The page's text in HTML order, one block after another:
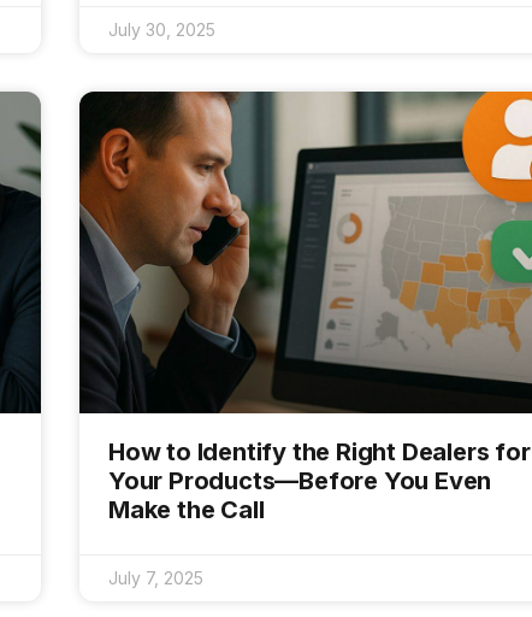
July 30, 2025
How to Identify the Right Dealers for
Your Products—Before You Even
Make the Call
July 7, 2025